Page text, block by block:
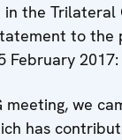
the
to the
February 2017:
meeting, we
has